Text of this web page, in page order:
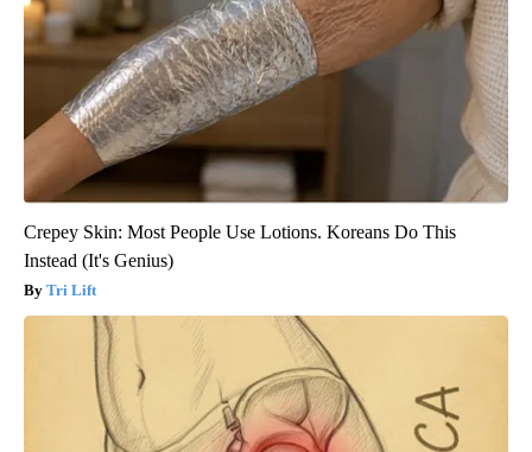
Crepey Skin: Most People Use Lotions. Koreans Do This
Instead (It's Genius)
Tri Lift